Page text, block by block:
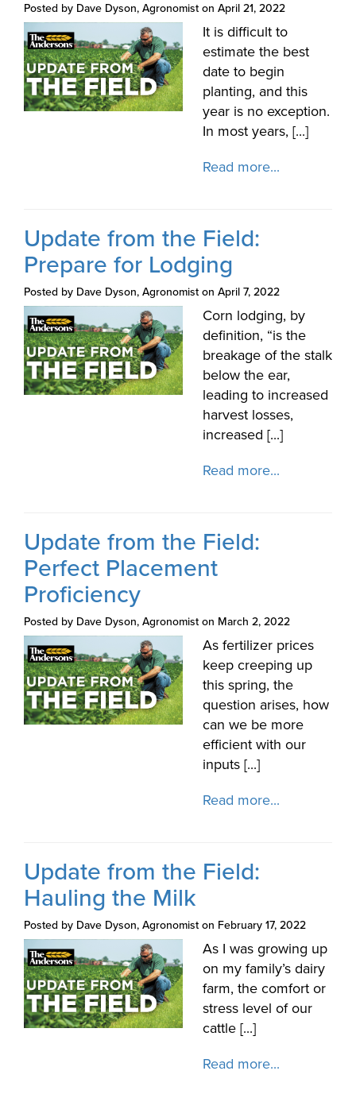
Posted by Dave Dyson, Agronomist on April 21, 2022
It is difficult to
estimate the best
date to begin
planting, and this
year is no exception.
In most years, [...]
Read more...
Update from the Field:
Prepare for Lodging
Posted by Dave Dyson, Agronomist on April 7, 2022
Corn lodging, by
definition, “is the
breakage of the stalk
below the ear,
leading to increased
harvest losses,
increased [...]
Read more...
Update from the Field:
Perfect Placement
Proficiency
Posted by Dave Dyson, Agronomist on March 2, 2022
As fertilizer prices
keep creeping up
this spring, the
question arises, how
can we be more
efficient with our
inputs [...]
Read more...
Update from the Field:
Hauling the Milk
Posted by Dave Dyson, Agronomist on February 17, 2022
As I was growing up
on my family’s dairy
farm, the comfort or
stress level of our
cattle [...]
Read more...